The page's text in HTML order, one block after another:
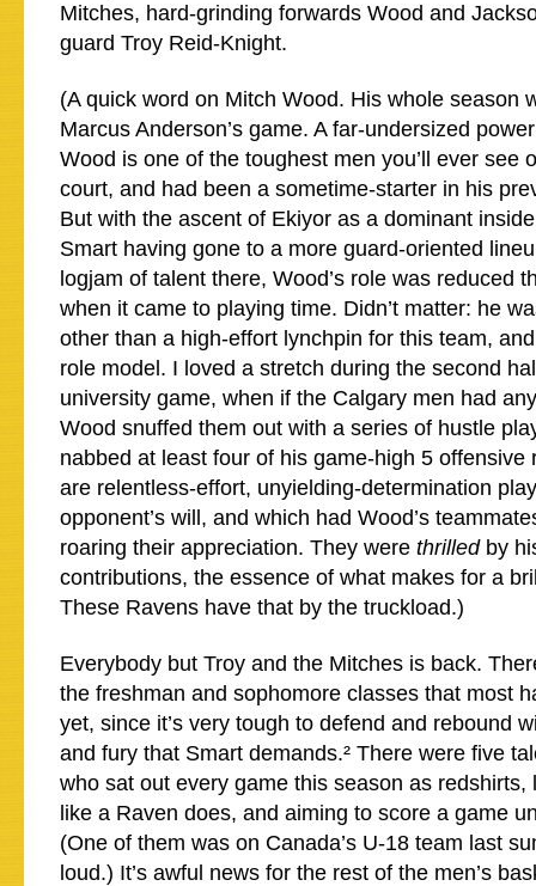
Mitches, hard-grinding forwards Wood and
guard Troy Reid-Knight.
(A quick word on Mitch Wood. His whole season
Marcus Anderson’s game. A far-undersized
Wood is one of the toughest men you’ll ever see
court, and had been a sometime-starter in his
But with the ascent of Ekiyor as a dominant
Smart having gone to a more guard-oriented
logjam of talent there, Wood’s role was reduced
when it came to playing time. Didn’t matter: he
other than a high-effort lynchpin for this team,
role model. I loved a stretch during the second
university game, when if the Calgary men had
Wood snuffed them out with a series of hustle
nabbed at least four of his game-high 5 offensive
are relentless-effort, unyielding-determination
opponent’s will, and which had Wood’s
roaring their appreciation. They were thrilled by
contributions, the essence of what makes for a
These Ravens have that by the truckload.)
Everybody but Troy and the Mitches is back.
the freshman and sophomore classes that most
yet, since it’s very tough to defend and rebound
and fury that Smart demands.² There were five
who sat out every game this season as redshirts,
like a Raven does, and aiming to score a game
(One of them was on Canada’s U-18 team last
loud.) It’s awful news for the rest of the men’s